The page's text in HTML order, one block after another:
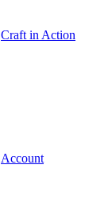
Craft in Action
Account